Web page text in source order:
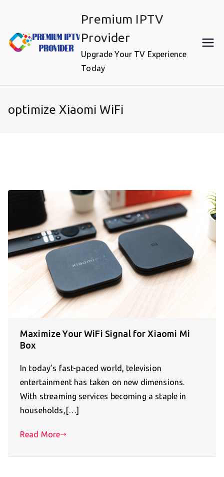
content
Premium IPTV
Provider
Upgrade Your TV Experience
Today
optimize Xiaomi WiFi
Maximize Your WiFi Signal for Xiaomi Mi
Box
In today’s fast-paced world, television
entertainment has taken on new dimensions.
With streaming services becoming a staple in
households,[…]
Read More